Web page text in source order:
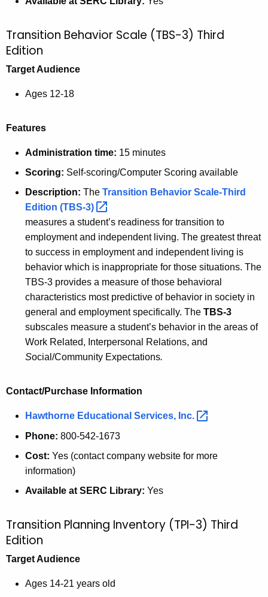
Transition Behavior Scale (TBS-3) Third
Edition
Target Audience
Ages 12-18
Features
Administration time: 15 minutes
Scoring: Self-scoring/Computer Scoring available
Description: The Transition Behavior Scale-Third
Edition (TBS-3)
measures a student’s readiness for transition to
employment and independent living. The greatest threat
to success in employment and independent living is
behavior which is inappropriate for those situations. The
TBS-3 provides a measure of those behavioral
characteristics most predictive of behavior in society in
general and employment specifically. The TBS-3
subscales measure a student’s behavior in the areas of
Work Related, Interpersonal Relations, and
Social/Community Expectations.
Contact/Purchase Information
Hawthorne Educational Services, Inc.
Phone: 800-542-1673
Cost: Yes (contact company website for more
information)
Available at SERC Library: Yes
Transition Planning Inventory (TPI-3) Third
Edition
Target Audience
Ages 14-21 years old